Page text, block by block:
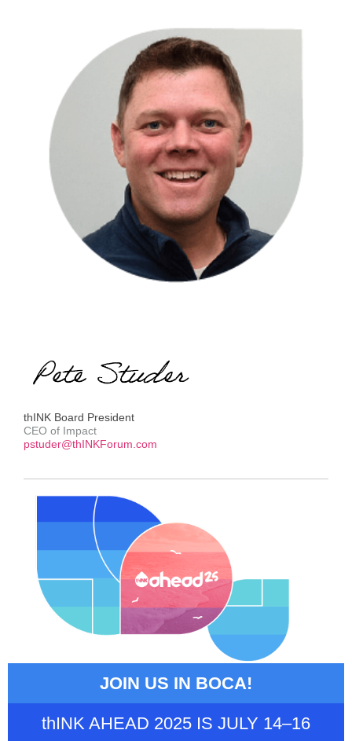
thINK Board President
CEO of Impact
pstuder@thINKForum.com
JOIN US IN BOCA!
thINK AHEAD 2025 IS JULY 14–16